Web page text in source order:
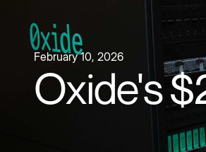
February 10, 2026
Oxide's